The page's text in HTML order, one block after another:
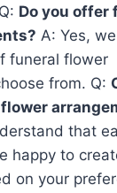
Do you offer
A: Yes,
funeral flower
from. Q:
that
happy to
on your